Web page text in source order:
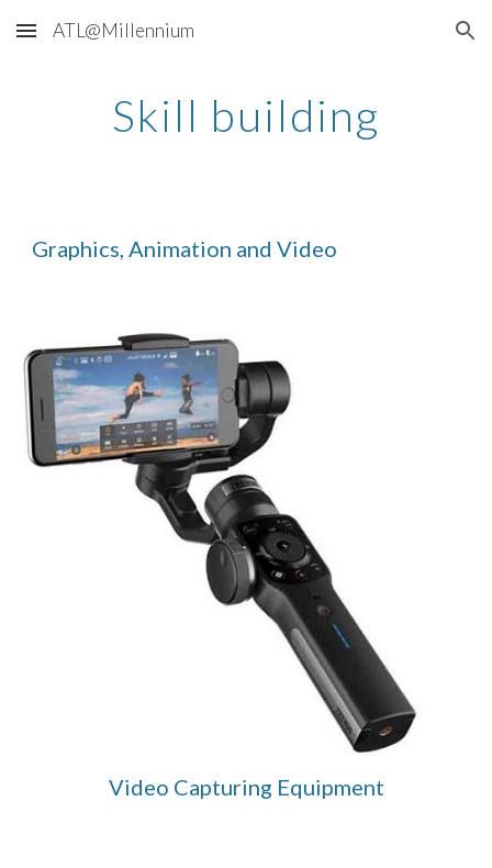
Skip to main content Skip to navigation
ATL@Millennium
Skill building
Graphics, Animation and Video
Video Capturing Equipment